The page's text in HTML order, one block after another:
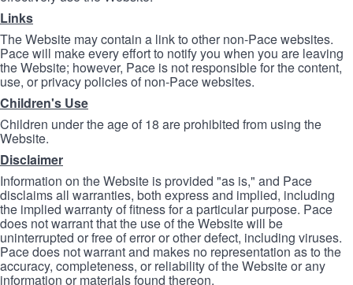
Links
The Website may contain a link to other non-Pace websites.
Pace will make every effort to notify you when you are leaving
the Website; however, Pace is not responsible for the content,
use, or privacy policies of non-Pace websites.
Children's Use
Children under the age of 18 are prohibited from using the
Website.
Disclaimer
Information on the Website is provided "as is," and Pace
disclaims all warranties, both express and implied, including
the implied warranty of fitness for a particular purpose. Pace
does not warrant that the use of the Website will be
uninterrupted or free of error or other defect, including viruses.
Pace does not warrant and makes no representation as to the
accuracy, completeness, or reliability of the Website or any
information or materials found thereon.